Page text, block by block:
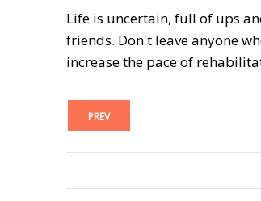
Life is uncertain, full of ups
friends. Don't leave anyone
increase the pace of
PREV